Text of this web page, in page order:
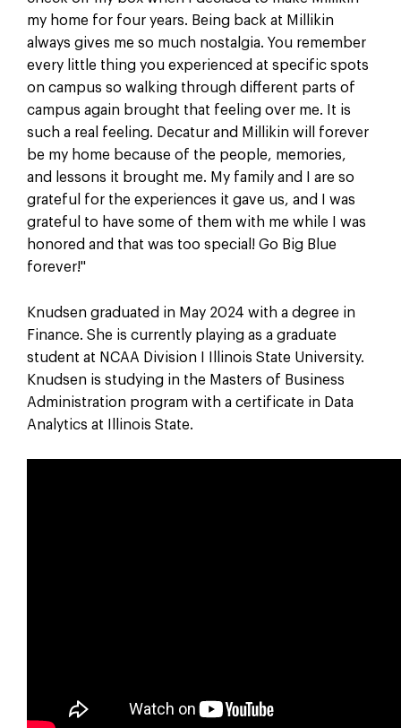
my home for four years. Being back at Millikin
always gives me so much nostalgia. You remember
every little thing you experienced at specific spots
on campus so walking through different parts of
campus again brought that feeling over me. It is
such a real feeling. Decatur and Millikin will forever
be my home because of the people, memories,
and lessons it brought me. My family and I are so
grateful for the experiences it gave us, and I was
grateful to have some of them with me while I was
honored and that was too special! Go Big Blue
forever!"
Knudsen graduated in May 2024 with a degree in
Finance. She is currently playing as a graduate
student at NCAA Division I Illinois State University.
Knudsen is studying in the Masters of Business
Administration program with a certificate in Data
Analytics at Illinois State.